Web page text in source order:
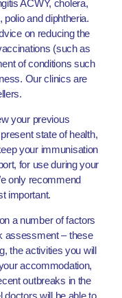
ACWY, cholera,
and diphtheria.
on reducing the
(such as
of conditions such
Our clinics are
your previous
state of health,
your immunisation
for use during your
only recommend
important.
a number of factors
assessment – these
the activities you will
accommodation,
outbreaks in the
doctors will be able to